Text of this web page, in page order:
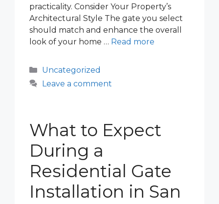
practicality. Consider Your Property’s
Architectural Style The gate you select
should match and enhance the overall
look of your home … Read more
Categories
Uncategorized
Leave a comment
What to Expect
During a
Residential Gate
Installation in San